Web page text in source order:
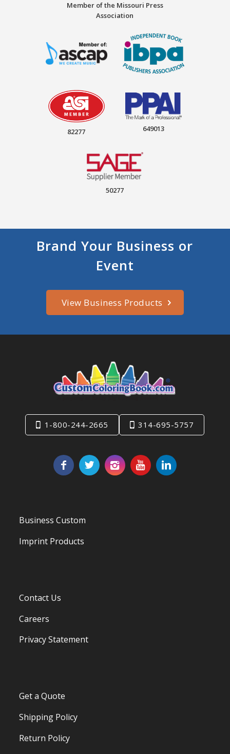
Member of the Missouri Press
Association
82277 649013
50277
Brand Your Business or
Event
View Business Products
1-800-244-2665 314-695-5757
Business Custom
Imprint Products
Contact Us
Careers
Privacy Statement
Get a Quote
Shipping Policy
Return Policy